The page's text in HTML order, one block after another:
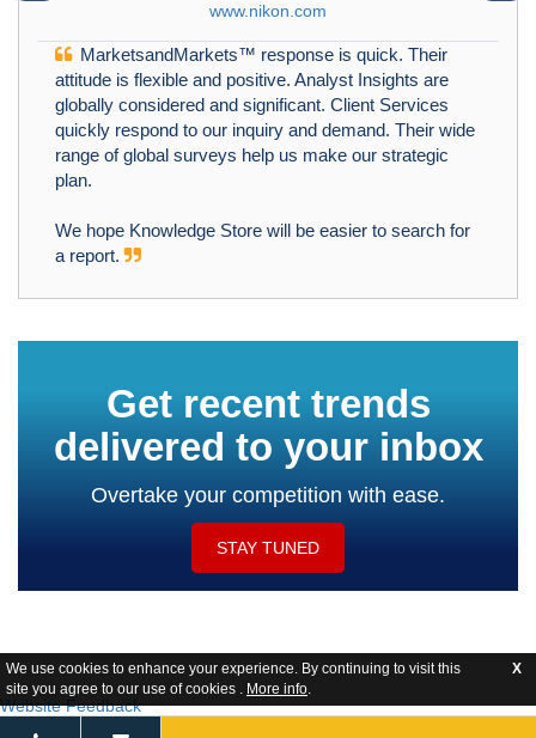
We use cookies to enhance your experience. By continuing to visit this
site you agree to our use of cookies . More info.
X
www.nikon.com
MarketsandMarkets™ response is quick. Their
attitude is flexible and positive. Analyst Insights are
globally considered and significant. Client Services
quickly respond to our inquiry and demand. Their wide
range of global surveys help us make our strategic
plan.
We hope Knowledge Store will be easier to search for
a report.
Get recent trends
delivered to your inbox
Overtake your competition with ease.
STAY TUNED
Website Feedback